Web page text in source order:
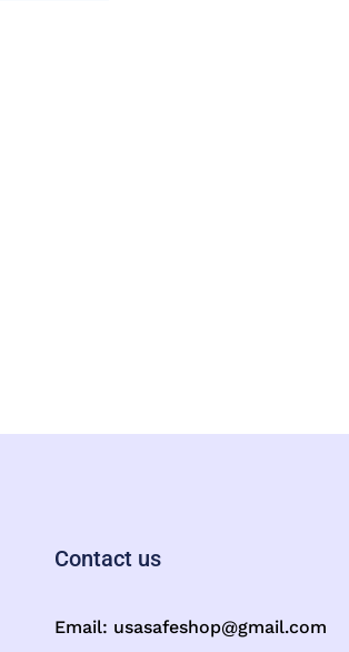
Contact us
Email: usasafeshop@gmail.com